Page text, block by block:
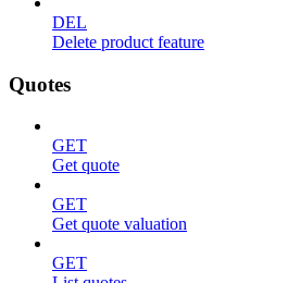
DEL
Delete product feature
Quotes
GET
Get quote
GET
Get quote valuation
GET